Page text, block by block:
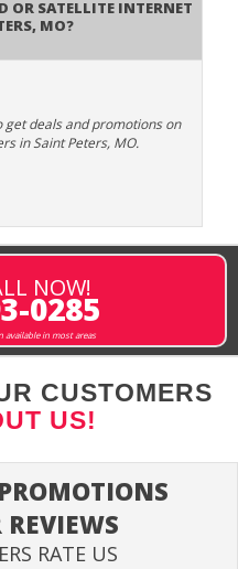
or Satellite Internet
MO?
get deals and promotions on
in Saint Peters, MO.
NOW!
0285
available in most areas
CUSTOMERS
US!
RATE US